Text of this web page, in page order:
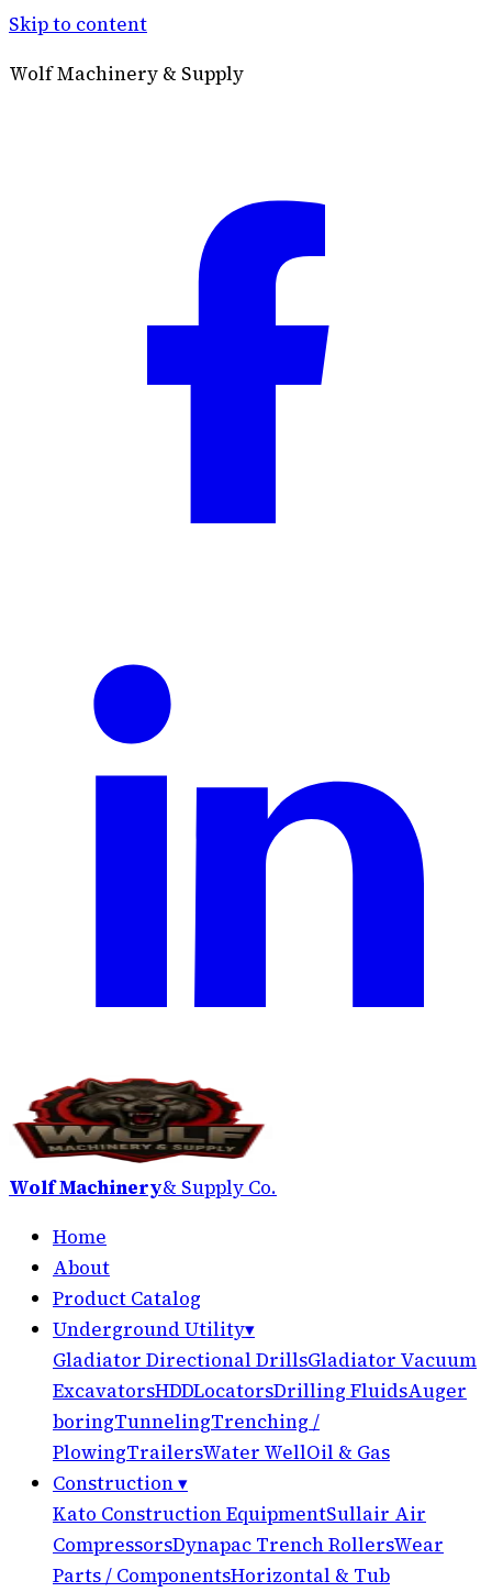
Skip to content
Wolf Machinery & Supply
Wolf Machinery& Supply Co.
Home
About
Product Catalog
Underground Utility▾
Gladiator Directional DrillsGladiator Vacuum
ExcavatorsHDDLocatorsDrilling FluidsAuger
boringTunnelingTrenching /
PlowingTrailersWater WellOil & Gas
Construction▾
Kato Construction EquipmentSullair Air
CompressorsDynapac Trench RollersWear
Parts / ComponentsHorizontal & Tub